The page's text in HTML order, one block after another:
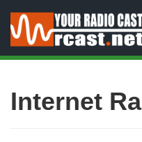
Internet